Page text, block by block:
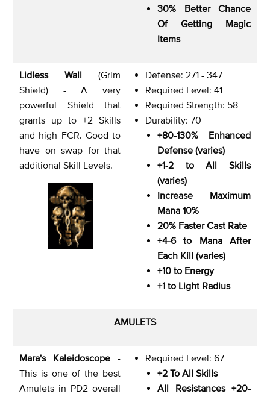
30% Better Chance
Of Getting Magic
Items
Lidless Wall (Grim
Shield) - A very
powerful Shield that
grants up to +2 Skills
and high FCR. Good to
have on swap for that
additional Skill Levels.
Defense: 271 - 347
Required Level: 41
Required Strength: 58
Durability: 70
+80-130% Enhanced
Defense (varies)
+1-2 to All Skills
(varies)
Increase Maximum
Mana 10%
20% Faster Cast Rate
+4-6 to Mana After
Each Kill (varies)
+10 to Energy
+1 to Light Radius
AMULETS
Mara's Kaleidoscope -
This is one of the best
Amulets in PD2 overall
Required Level: 67
+2 To All Skills
All Resistances +20-